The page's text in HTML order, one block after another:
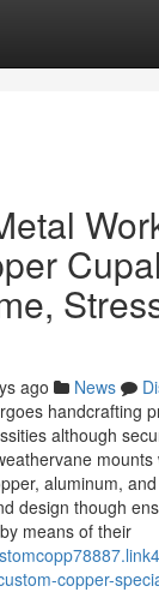
ago News
handcrafting
although
aluminum,
design though
means of their
copper-